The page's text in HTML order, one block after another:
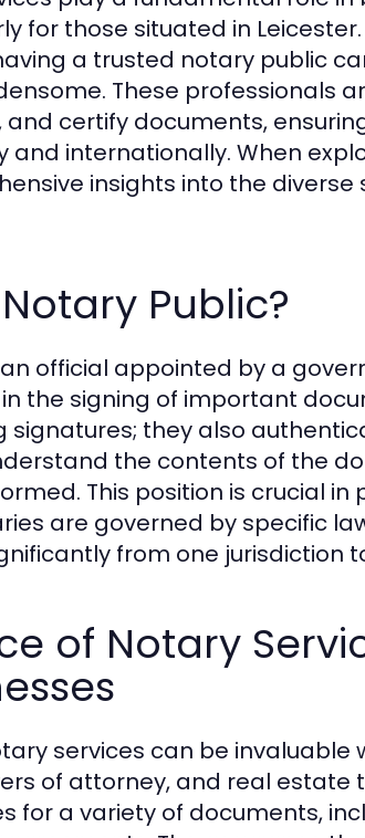
for those situated in
a trusted notary public
These professionals
certify documents,
and internationally. When
insights into the
Public?
official appointed by a
the signing of important
signatures; they also
the contents of the
This position is crucial
are governed by specific
from one jurisdiction
of Notary
services can be
of attorney, and real estate
for a variety of documents,